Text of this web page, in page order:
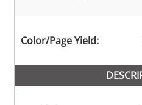
Color/Page Yield: